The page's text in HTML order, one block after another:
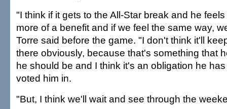
"I think if it gets to the All-Star break and he
more of a benefit and if we feel the same way,
Torre said before the game. "I don't think it'll
there obviously, because that's something that
he should be and I think it's an obligation he
voted him in.
"But, I think we'll wait and see through the